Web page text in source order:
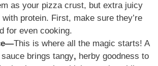
as your pizza crust, but extra juicy
protein. First, make sure they’re
for even cooking.
This is where all the magic starts! A
brings tangy, herby goodness to